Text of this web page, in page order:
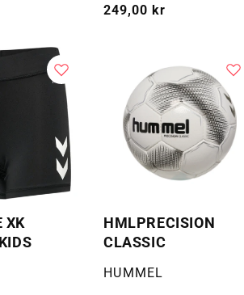
Vanlig
249,00 kr
XK
HMLPRECISION
CLASSIC
Selger:
HUMMEL